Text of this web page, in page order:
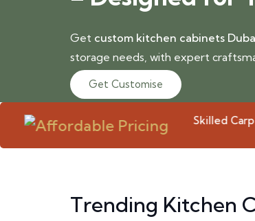
Get custom kitchen cabinets
storage needs, with expert
Get Customise
Skilled
Trending Kitchen